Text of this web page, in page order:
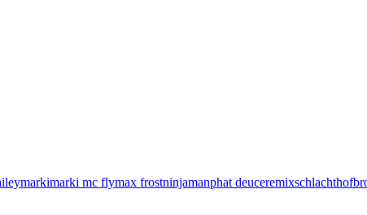
markimarki mc flymax frostninjamanphat deuceremix